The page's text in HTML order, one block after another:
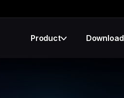
Product Download